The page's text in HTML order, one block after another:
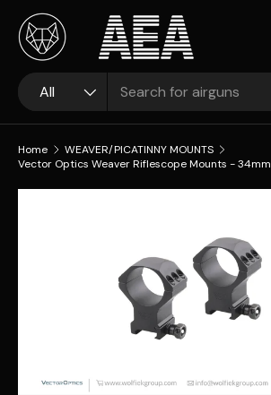
Skip to content
Search
Product type
All
Home
WEAVER/PICATINNY MOUNTS
Vector Optics Weaver Riflescope Mounts - 34mm